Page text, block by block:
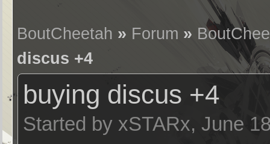
BoutCheetah » Forum »
discus +4
buying discus +4
Started by xSTARx, June